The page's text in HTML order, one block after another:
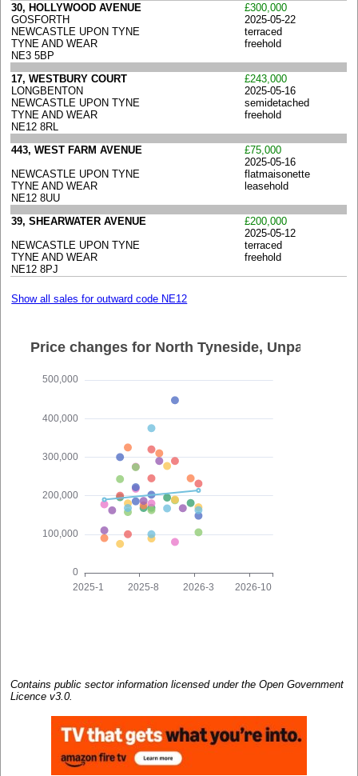
30, HOLLYWOOD AVENUE
GOSFORTH
NEWCASTLE UPON TYNE
TYNE AND WEAR
NE3 5BP
£300,000
2025-05-22
terraced
freehold
17, WESTBURY COURT
LONGBENTON
NEWCASTLE UPON TYNE
TYNE AND WEAR
NE12 8RL
£243,000
2025-05-16
semidetached
freehold
443, WEST FARM AVENUE
NEWCASTLE UPON TYNE
TYNE AND WEAR
NE12 8UU
£75,000
2025-05-16
flatmaisonette
leasehold
39, SHEARWATER AVENUE
NEWCASTLE UPON TYNE
TYNE AND WEAR
NE12 8PJ
£200,000
2025-05-12
terraced
freehold
Show all sales for outward code NE12
Contains public sector information licensed under the Open Government
Licence v3.0.